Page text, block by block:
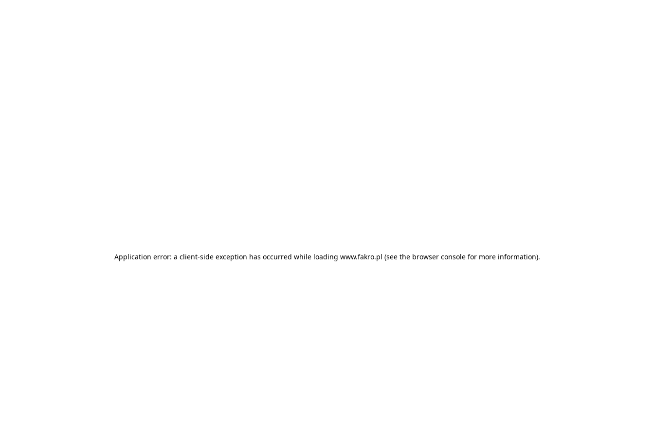
Application error: a client-side exception has occurred while loading www.fakro.pl (see the browser consolefor more information).